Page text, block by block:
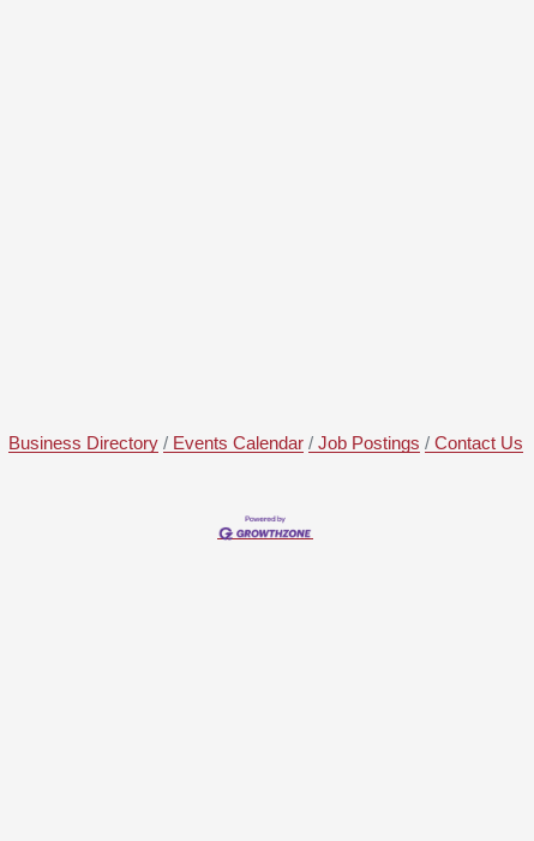
Business Directory Events Calendar Job Postings Contact Us